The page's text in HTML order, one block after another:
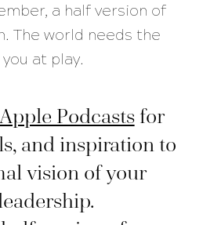
a half version of
The world needs the
at play.
Podcastsfor
and inspiration to
vision of your